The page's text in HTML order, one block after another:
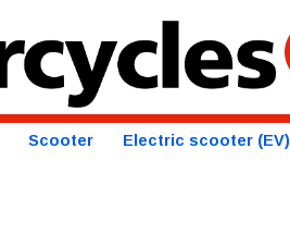
Scooter Electric scooter (EV)